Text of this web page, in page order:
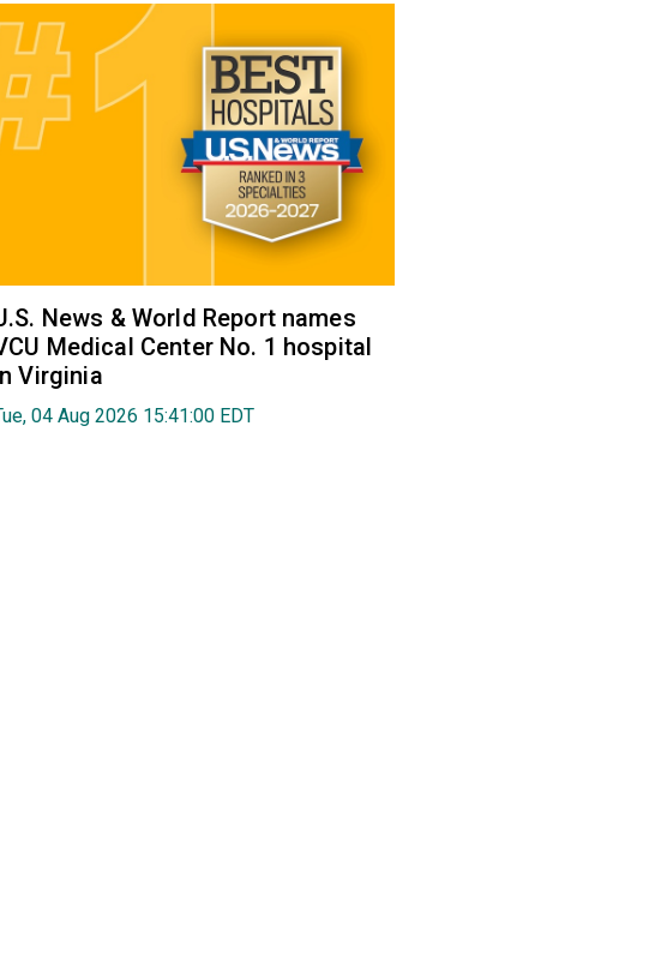
News & World Report names
Medical Center No. 1 hospital
Virginia
04 Aug 2026 15:41:00 EDT